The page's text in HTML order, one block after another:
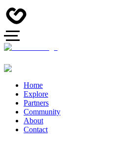
Home
Explore
Partners
Community
About
Contact